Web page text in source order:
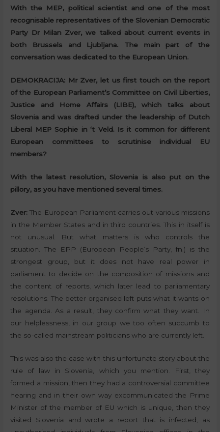
With the MEP, political scientist and one of the most
recognisable representatives of the Slovenian Democratic
Party Dr Milan Zver, we talked about current events in
both Brussels and Ljubljana. The main part of the
conversation was dedicated to the European Union.
DEMOKRACIJA: Mr Zver, let us first touch on the report
of the European Parliament’s Committee on Civil Liberties,
Justice and Home Affairs (LIBE), which talks about
Slovenia and was drafted under the leadership of Dutch
Liberal MEP Sophie in ‘t Veld. Is it common for different
European committees to scrutinise individual EU
members?
With the latest resolution, Slovenia is also put on the
pillory, as you have mentioned several times.
Zver: The European Parliament carries out various missions
in the Member States and in third countries. This in itself is
not unusual. But what matters is who controls the
situation. The EPP (European People’s Party, fn.) is the
strongest group, but it does not have real power in
parliament to decide on the composition of missions and
the content of reports, which later lead to parliamentary
resolutions. The better organised left puts what it wants on
the agenda. As a result, they confirm what they want. In
our helplessness, in our group we too often succumb to
the so-called mainstream politicians who are currently left.
This was also the case with this unfortunate story about the
rule of law in Slovenia, which you mention. First, they
formed a mission, then they had a controversial committee
hearing and in their own way excommunicated the Prime
Minister of the member of EU which is unique, then they
visited Slovenia and wrote a report that is infected, as